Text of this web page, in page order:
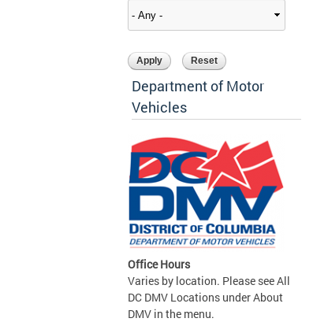
Department of Motor
Vehicles
Office Hours
Varies by location. Please see All
DC DMV Locations under About
DMV in the menu.